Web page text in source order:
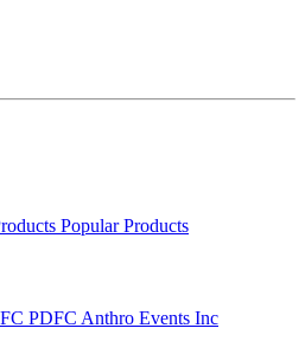
Popular Products
PDFC Anthro Events Inc